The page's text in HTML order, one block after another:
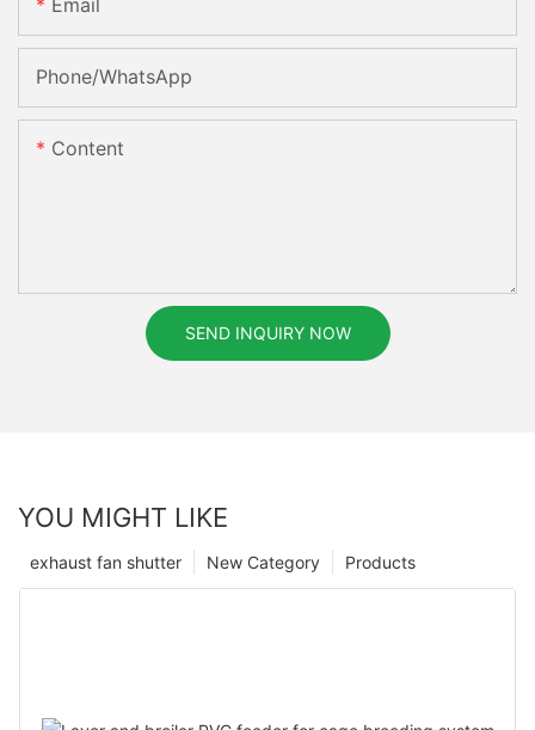
Email
Phone/whatsApp
Content
SEND INQUIRY NOW
YOU MIGHT LIKE
Products
New Category
exhaust fan shutter